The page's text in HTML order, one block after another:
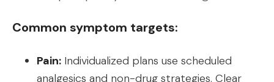
Common symptom targets:
Pain: Individualized plans use scheduled
analgesics and non-drug strategies. Clear